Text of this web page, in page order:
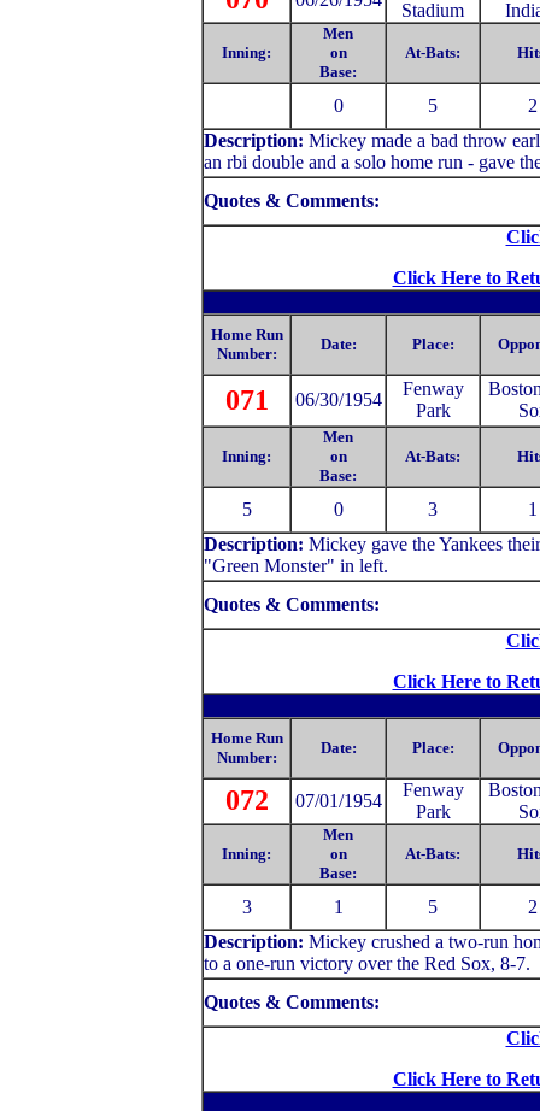
Stadium
Inning:
Men
on
Base:
At-Bats:
0 5
2
Description: Mickey made a bad throw
an rbi double and a solo home run - gave
Quotes & Comments:
Click Here to
Home Run
Number:
Date: Place:
071 06/30/1954
Fenway
Park
Inning:
Men
on
Base:
At-Bats:
5 0 3
1
Description: Mickey gave the Yankees
"Green Monster" in left.
Quotes & Comments:
Click Here to
Home Run
Number:
Date: Place:
072 07/01/1954
Fenway
Park
Inning:
Men
on
Base:
At-Bats:
3 1 5
2
Description: Mickey crushed a two-run
to a one-run victory over the Red Sox, 8-7.
Quotes & Comments:
Click Here to